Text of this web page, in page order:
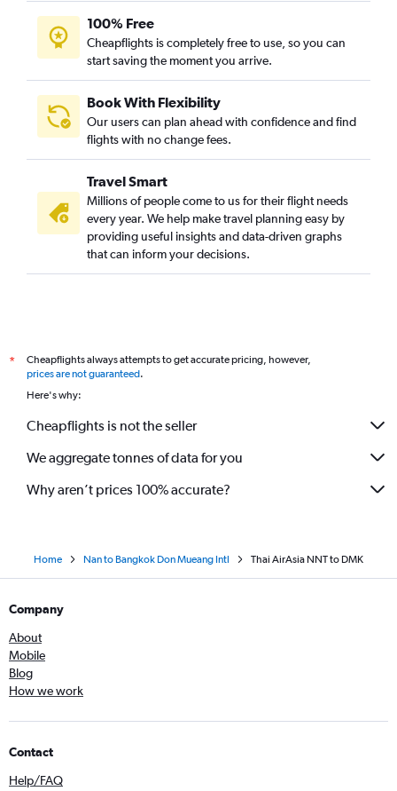
100% Free
Cheapflights is completely free to use, so you can
start saving the moment you arrive.
Book With Flexibility
Our users can plan ahead with confidence and find
flights with no change fees.
Travel Smart
Millions of people come to us for their flight needs
every year. We help make travel planning easy by
providing useful insights and data-driven graphs
that can inform your decisions.
*
Cheapflights always attempts to get accurate pricing, however,
prices are not guaranteed.
Here's why:
Cheapflights is not the seller
We aggregate tonnes of data for you
Why aren’t prices 100% accurate?
Home Nan to Bangkok Don Mueang Intl Thai AirAsia NNT to DMK
Company
About
Mobile
Blog
How we work
Contact
Help/FAQ